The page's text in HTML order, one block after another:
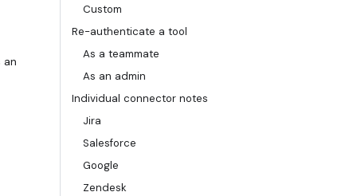
an
Custom
Re-authenticate a tool
As a teammate
As an admin
Individual connector notes
Jira
Salesforce
Google
Zendesk